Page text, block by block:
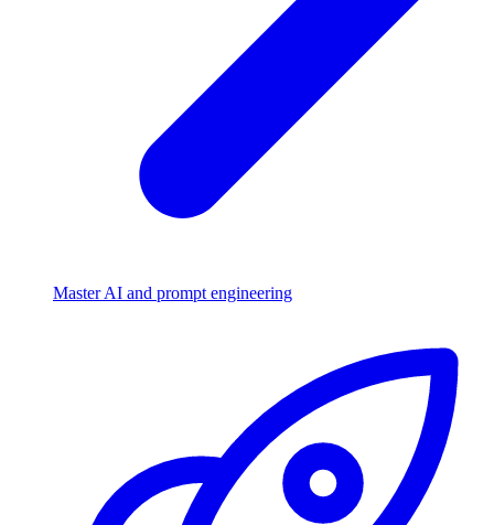
Master AI and prompt engineering